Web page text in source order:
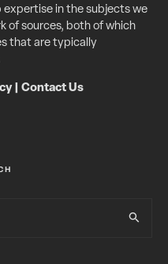
expertise in the subjects we
of sources, both of which
that are typically
| Contact Us